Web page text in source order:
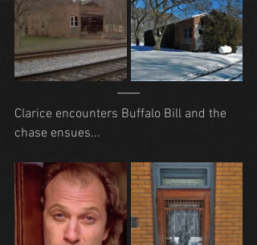
Clarice encounters Buffalo Bill and the
chase ensues...